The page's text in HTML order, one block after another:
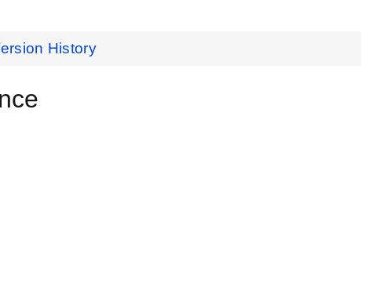
History